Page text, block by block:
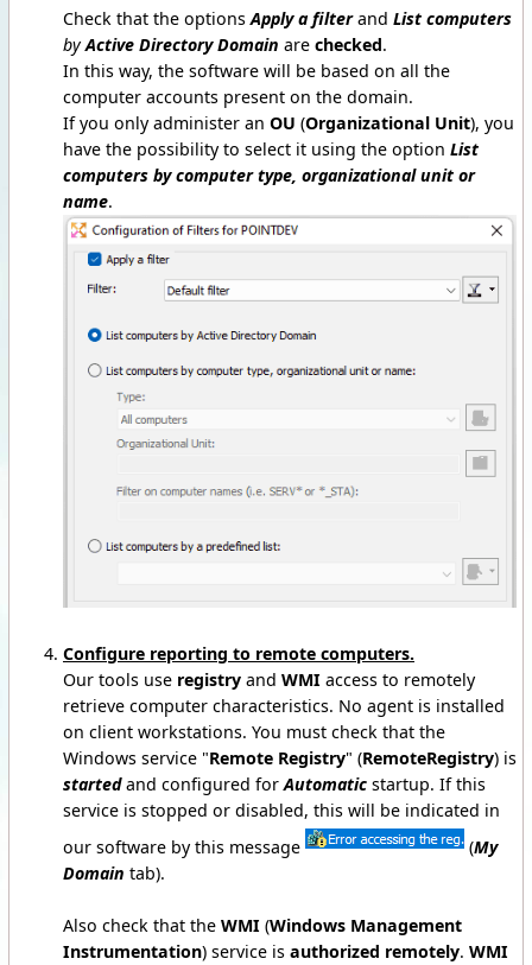
Check that the options Apply a filterand List computers
byActive Directory Domain are checked.
In this way, the software will be based on all the
computer accounts present on the domain.
If you only administer an OU (Organizational Unit), you
have the possibility to select it using the option List
computers by computer type, organizational unit or
name.
Configure reporting to remote computers.
Our tools use registry and WMI access to remotely
retrieve computer characteristics. No agent is installed
on client workstations. You must check that the
Windows service "Remote Registry" (RemoteRegistry) is
startedand configured forAutomatic startup. If this
service is stopped or disabled, this will be indicated in
our software by this message
(My
Domain tab).
Also check that the WMI (Windows Management
Instrumentation) service is authorized remotely. WMI